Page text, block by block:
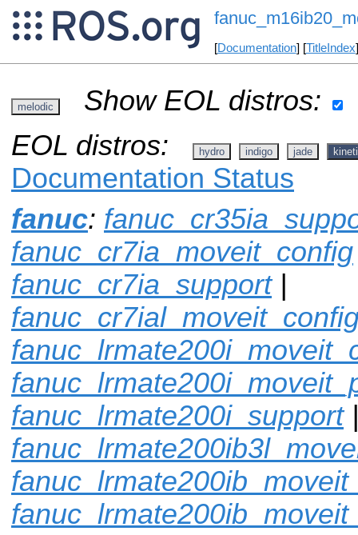
[Documentation] [TitleIndex
melodic
Show EOL distros:
EOL distros:
hydro indigo jade
Documentation Status
fanuc:
fanuc_cr7ia_moveit_config
fanuc_cr7ia_support|
fanuc_lrmate200i_support|